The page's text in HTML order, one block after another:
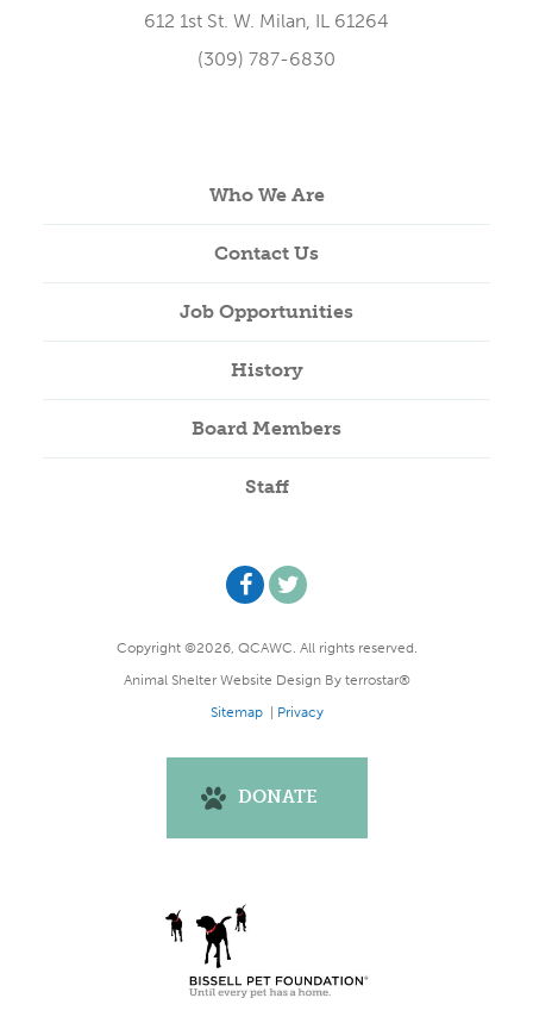
612 1st St. W. Milan, IL 61264
(309) 787-6830
Who We Are
Contact Us
Job Opportunities
History
Board Members
Staff
Copyright ©2026, QCAWC. All rights reserved.
Animal Shelter Website DesignBy terrostar®
Sitemap| Privacy
DONATE